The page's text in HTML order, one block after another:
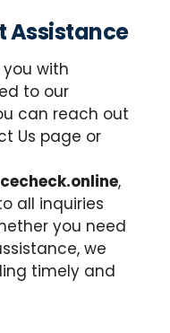
Assistance
with
to our
can reach out
Us page or
,
all inquiries
you need
we
timely and